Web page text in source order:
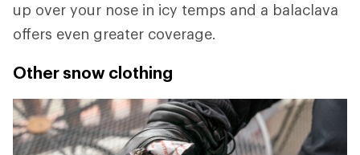
up over your nose in icy temps and a balaclava
offers even greater coverage.
Other snow clothing